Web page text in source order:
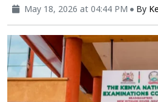
May 18, 2026 at 04:44 PM By